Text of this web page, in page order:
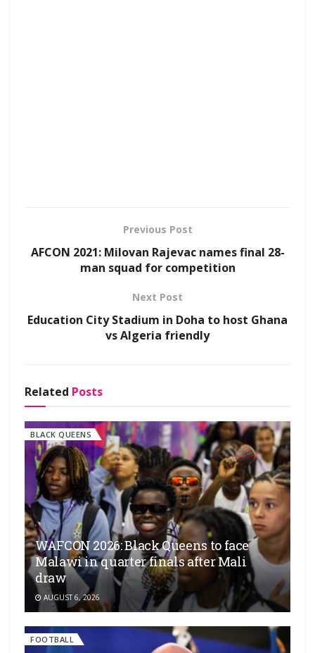
Previous Post
AFCON 2021: Milovan Rajevac names final 28-
man squad for competition
Next Post
Education City Stadium in Doha to host Ghana
vs Algeria friendly
Related Posts
BLACK QUEENS
WAFCON 2026: Black Queens to face
Malawi in quarter finals after Mali
draw
AUGUST 6, 2026
FOOTBALL